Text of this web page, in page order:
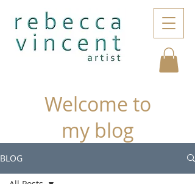
Welcome to
my blog
BLOG